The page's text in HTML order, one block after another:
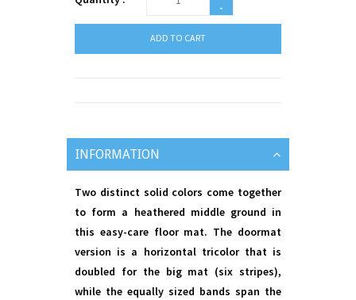
-
ADD TO CART
INFORMATION
Two distinct solid colors come together
to form a heathered middle ground in
this easy-care floor mat. The doormat
version is a horizontal tricolor that is
doubled for the big mat (six stripes),
while the equally sized bands span the